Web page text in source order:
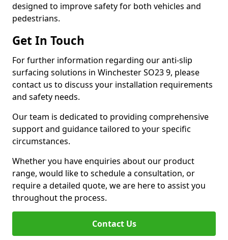
designed to improve safety for both vehicles and
pedestrians.
Get In Touch
For further information regarding our anti-slip
surfacing solutions in Winchester SO23 9, please
contact us to discuss your installation requirements
and safety needs.
Our team is dedicated to providing comprehensive
support and guidance tailored to your specific
circumstances.
Whether you have enquiries about our product
range, would like to schedule a consultation, or
require a detailed quote, we are here to assist you
throughout the process.
Contact Us